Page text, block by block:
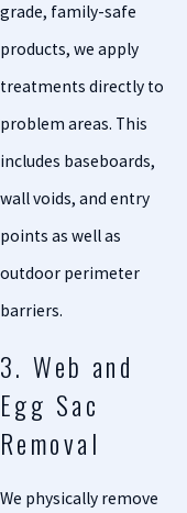
grade, family-safe
products, we apply
treatments directly to
problem areas. This
includes baseboards,
wall voids, and entry
points as well as
outdoor perimeter
barriers.
3. Web and
Egg Sac
Removal
We physically remove